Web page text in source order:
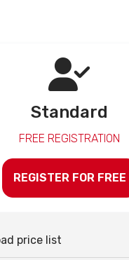
Standard
FREE REGISTRATION
REGISTER FOR FREE
price list